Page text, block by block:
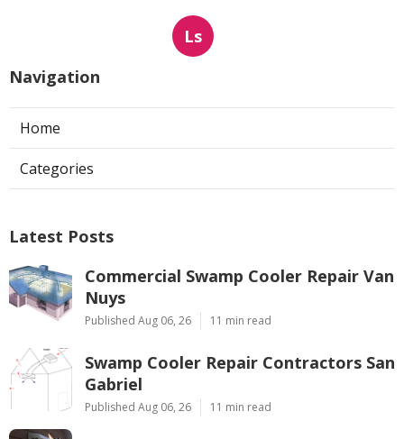
Ls
Navigation
Home
Categories
Latest Posts
Commercial Swamp Cooler Repair Van
Nuys
Published Aug 06, 26 11 min read
Swamp Cooler Repair Contractors San
Gabriel
Published Aug 06, 26 11 min read